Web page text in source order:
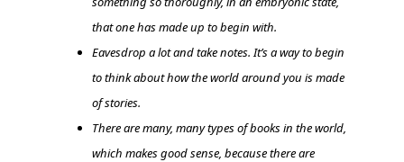
that one has made up to begin with.
Eavesdrop a lot and take notes. It’s a way to begin
to think about how the world around you is made
of stories.
There are many, many types of books in the world,
which makes good sense, because there are